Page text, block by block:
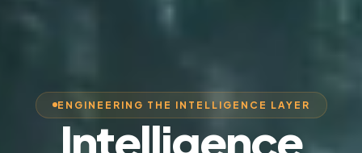
ENGINEERING THE INTELLIGENCE LAYER
Intelligence